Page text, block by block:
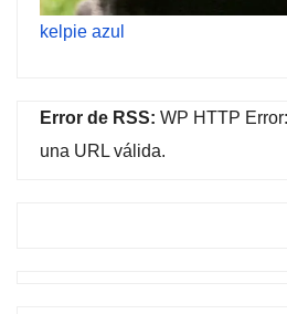
kelpie azul
Error de RSS: WP HTTP
una URL válida.